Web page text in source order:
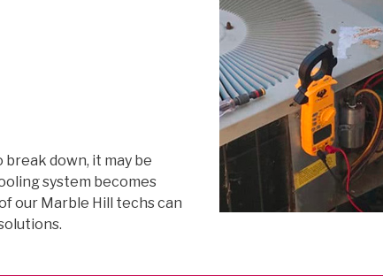
down, it may be
system becomes
our Marble Hill techs can